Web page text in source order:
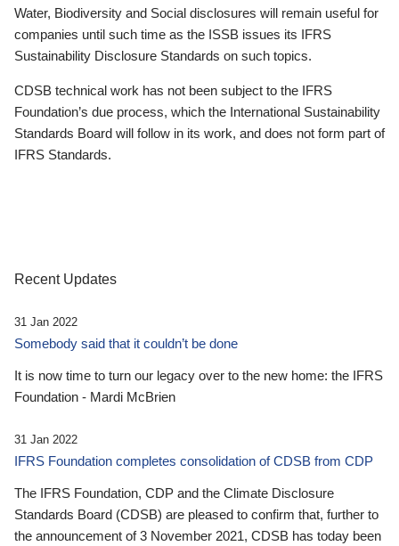
Water, Biodiversity and Social disclosures will remain useful for
companies until such time as the ISSB issues its IFRS
Sustainability Disclosure Standards on such topics.
CDSB technical work has not been subject to the IFRS
Foundation’s due process, which the International Sustainability
Standards Board will follow in its work, and does not form part of
IFRS Standards.
Recent Updates
31 Jan 2022
Somebody said that it couldn’t be done
It is now time to turn our legacy over to the new home: the IFRS
Foundation - Mardi McBrien
31 Jan 2022
IFRS Foundation completes consolidation of CDSB from CDP
The IFRS Foundation, CDP and the Climate Disclosure
Standards Board (CDSB) are pleased to confirm that, further to
the announcement of 3 November 2021, CDSB has today been